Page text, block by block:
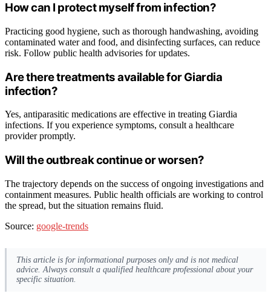
How can I protect myself from infection?
Practicing good hygiene, such as thorough handwashing, avoiding
contaminated water and food, and disinfecting surfaces, can reduce
risk. Follow public health advisories for updates.
Are there treatments available for Giardia
infection?
Yes, antiparasitic medications are effective in treating Giardia
infections. If you experience symptoms, consult a healthcare
provider promptly.
Will the outbreak continue or worsen?
The trajectory depends on the success of ongoing investigations and
containment measures. Public health officials are working to control
the spread, but the situation remains fluid.
Source: google-trends
This article is for informational purposes only and is not medical
advice. Always consult a qualified healthcare professional about your
specific situation.